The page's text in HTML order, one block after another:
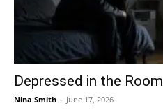
Depressed in the Room
Nina Smith - June 17, 2026